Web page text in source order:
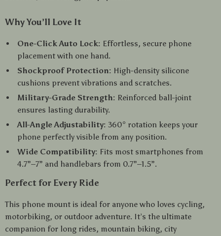
Why You’ll Love It
One-Click Auto Lock: Effortless, secure phone
placement with one hand.
Shockproof Protection: High-density silicone
cushions prevent vibrations and scratches.
Military-Grade Strength: Reinforced ball-joint
ensures lasting durability.
All-Angle Adjustability: 360° rotation keeps your
phone perfectly visible from any position.
Wide Compatibility: Fits most smartphones from
4.7”–7” and handlebars from 0.7”–1.5”.
Perfect for Every Ride
This phone mount is ideal for anyone who loves cycling,
motorbiking, or outdoor adventure. It’s the ultimate
companion for long rides, mountain biking, city